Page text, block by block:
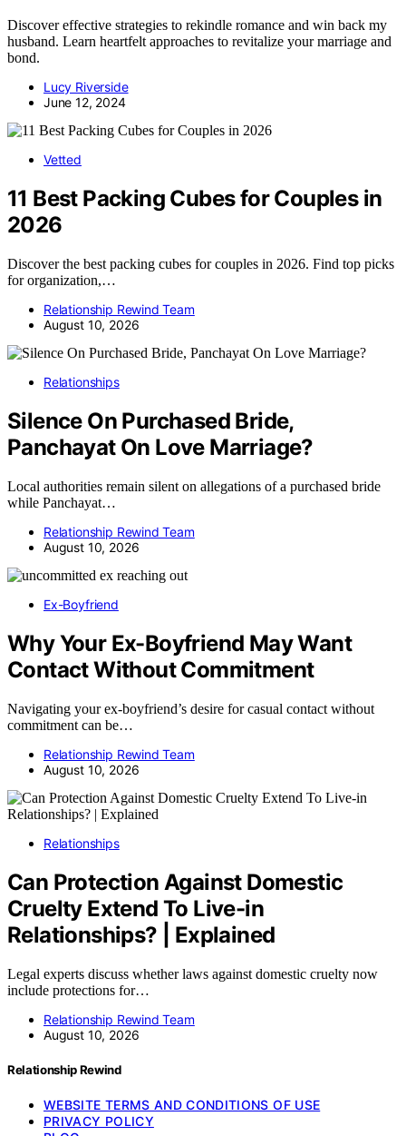
Discover effective strategies to rekindle romance and win back my
husband. Learn heartfelt approaches to revitalize your marriage and
bond.
Lucy Riverside
June 12, 2024
Vetted
11 Best Packing Cubes for Couples in
2026
Discover the best packing cubes for couples in 2026. Find top picks
for organization,…
Relationship Rewind Team
August 10, 2026
Relationships
Silence On Purchased Bride,
Panchayat On Love Marriage?
Local authorities remain silent on allegations of a purchased bride
while Panchayat…
Relationship Rewind Team
August 10, 2026
Ex-Boyfriend
Why Your Ex-Boyfriend May Want
Contact Without Commitment
Navigating your ex-boyfriend’s desire for casual contact without
commitment can be…
Relationship Rewind Team
August 10, 2026
Relationships
Can Protection Against Domestic
Cruelty Extend To Live-in
Relationships? | Explained
Legal experts discuss whether laws against domestic cruelty now
include protections for…
Relationship Rewind Team
August 10, 2026
Relationship Rewind
WEBSITE TERMS AND CONDITIONS OF USE
PRIVACY POLICY